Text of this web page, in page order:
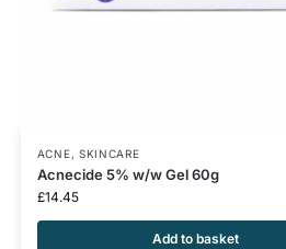
ACNE, SKINCARE
Acnecide 5% w/w Gel 60g
£14.45
Add to basket